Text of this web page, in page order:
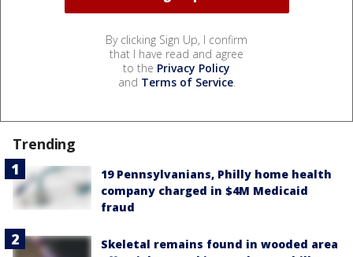
By clicking Sign Up, I confirm
that I have read and agree
to the Privacy Policy
and Terms of Service.
Trending
19 Pennsylvanians, Philly home health
company charged in $4M Medicaid
fraud
Skeletal remains found in wooded area